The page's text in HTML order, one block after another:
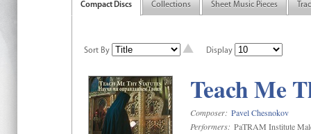
Compact Discs Collections Sheet Music Pieces
Sort By Display
Teach Me
Composer: Pavel Chesnokov
Performers: PaTRAM Institute